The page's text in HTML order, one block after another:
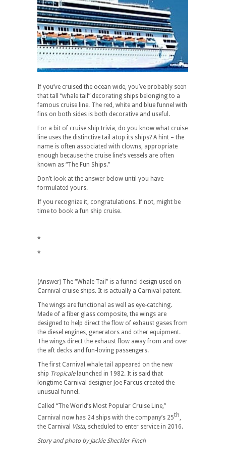
If you’ve cruised the ocean wide, you’ve probably seen
that tall “whale tail” decorating ships belonging to a
famous cruise line. The red, white and blue funnel with
fins on both sides is both decorative and useful.
For a bit of cruise ship trivia, do you know what cruise
line uses the distinctive tail atop its ships? A hint – the
name is often associated with clowns, appropriate
enough because the cruise line’s vessels are often
known as “The Fun Ships.”
Don’t look at the answer below until you have
formulated yours.
If you recognize it, congratulations. If not, might be
time to book a fun ship cruise.
*
*
(Answer) The “Whale-Tail” is a funnel design used on
Carnival cruise ships. It is actually a Carnival patent.
The wings are functional as well as eye-catching.
Made of a fiber glass composite, the wings are
designed to help direct the flow of exhaust gases from
the diesel engines, generators and other equipment.
The wings direct the exhaust flow away from and over
the aft decks and fun-loving passengers.
The first Carnival whale tail appeared on the new
ship Tropicale launched in 1982. It is said that
longtime Carnival designer Joe Farcus created the
unusual funnel.
Called “The World’s Most Popular Cruise Line,”
Carnival now has 24 ships with the company’s 25th,
the Carnival
Vista, scheduled to enter service in 2016.
Story and photo byJackieShecklerFinch